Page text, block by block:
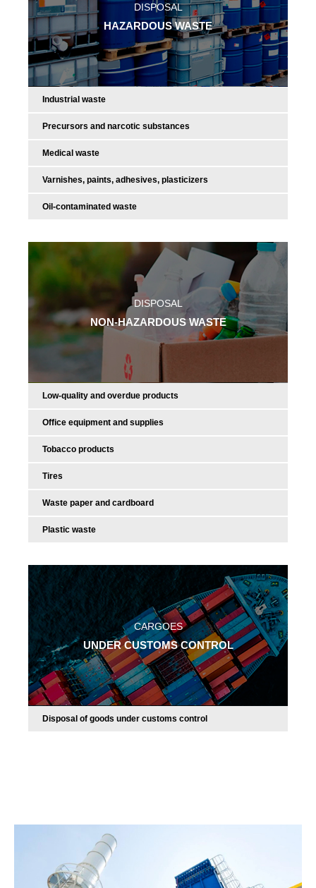
DISPOSAL
HAZARDOUS WASTE
Industrial waste
Precursors and narcotic substances
Medical waste
Varnishes, paints, adhesives, plasticizers
Oil-contaminated waste
DISPOSAL
NON-HAZARDOUS WASTE
Low-quality and overdue products
Office equipment and supplies
Tobacco products
Tires
Waste paper and cardboard
Plastic waste
CARGOES
UNDER CUSTOMS CONTROL
Disposal of goods under customs control